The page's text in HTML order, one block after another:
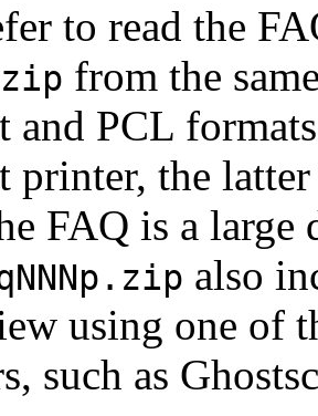
to read the
from the
and PCL
printer, the
FAQ is a large
also
using one of
such as